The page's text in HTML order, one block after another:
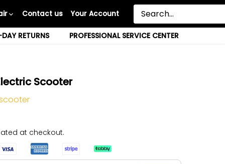
Contact us Your Account
RETURNS PROFESSIONAL SERVICE CENTER
Scooter
at checkout.